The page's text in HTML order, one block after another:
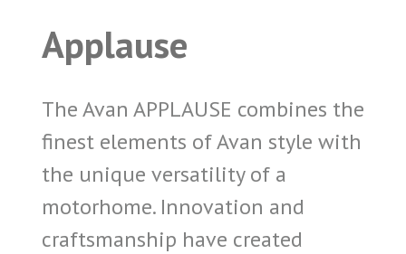
Applause
The Avan APPLAUSE combines the
finest elements of Avan style with
the unique versatility of a
motorhome. Innovation and
craftsmanship have created